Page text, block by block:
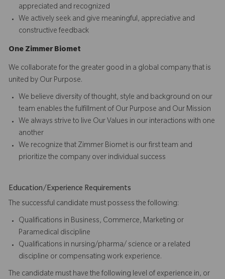
appreciated and recognized
We actively seek and give meaningful, appreciative and
constructive feedback
One Zimmer Biomet
We collaborate for the greater good in a global company that is
united by Our Purpose.​​
We believe diversity of thought, style and background on our
team enables the fulfillment of Our Purpose and Our Mission
We always strive to live Our Values in our interactions with one
another
We recognize that Zimmer Biomet is our first team and
prioritize the company over individual success​​​
Education/Experience Requirements
The successful candidate must possess the following:
Qualifications in Business, Commerce, Marketing or
Paramedical discipline
Qualifications in nursing/pharma/ science or a related
discipline or compensating work experience.
The candidate must have the following level of experience in, or